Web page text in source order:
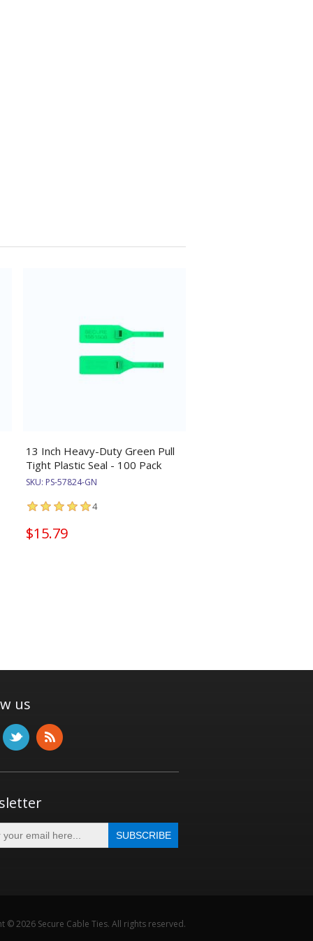
13 Inch Heavy-Duty Green Pull
Tight Plastic Seal - 100 Pack
SKU: PS-57824-GN
4
$15.79
us
© 2026 Secure Cable Ties. All rights reserved.